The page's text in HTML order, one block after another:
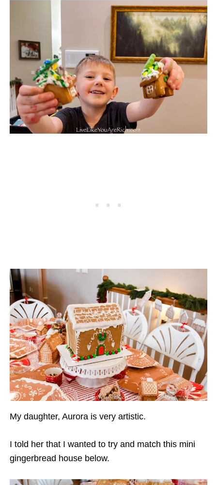
My daughter, Aurora is very artistic.
I told her that I wanted to try and match this mini
gingerbread house below.